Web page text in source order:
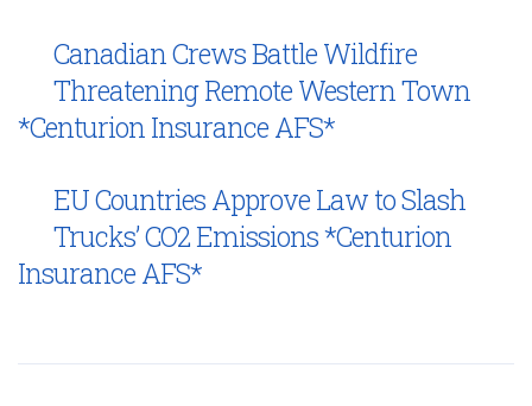
Canadian Crews Battle Wildfire
Threatening Remote Western Town
*Centurion Insurance AFS*
EU Countries Approve Law to Slash
Trucks’ CO2 Emissions *Centurion
Insurance AFS*